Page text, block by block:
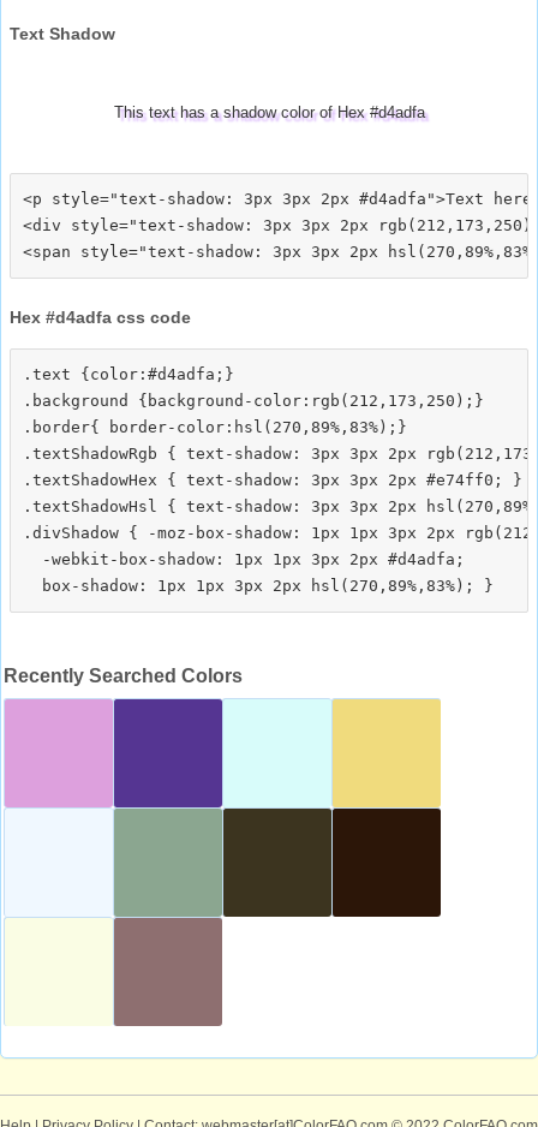
Text Shadow
This text has a shadow color of Hex #d4adfa
<p style="text-shadow: 3px 3px 2px #d4adfa">Text
<div style="text-shadow: 3px 3px 2px
Hex #d4adfa css code
.text {color:#d4adfa;}
.background {background-color:rgb(212,173,250);}
.border{ border-color:hsl(270,89%,83%);}
.textShadowRgb { text-shadow: 3px 3px 2px
.textShadowHex { text-shadow: 3px 3px 2px #e74ff0; }
.textShadowHsl { text-shadow: 3px 3px 2px
.divShadow { -moz-box-shadow: 1px 1px 3px 2px
  -webkit-box-shadow: 1px 1px 3px 2px #d4adfa;
Recently Searched Colors